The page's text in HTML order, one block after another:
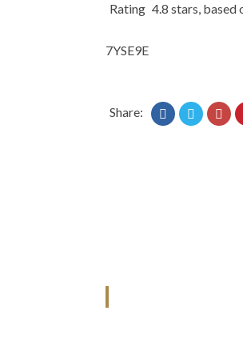
Rating 4.8 stars, based
7YSE9E
Share: